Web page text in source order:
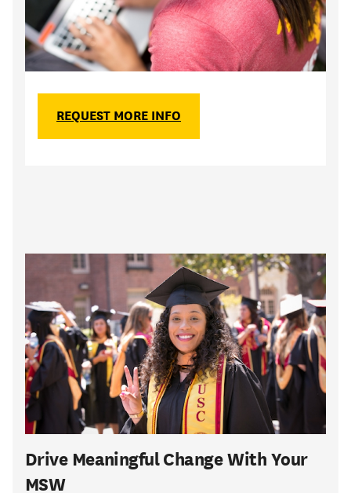
REQUEST MORE INFO
Drive Meaningful Change With Your
MSW